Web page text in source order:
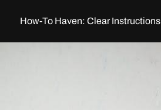
How-To Haven: Clear Instructions